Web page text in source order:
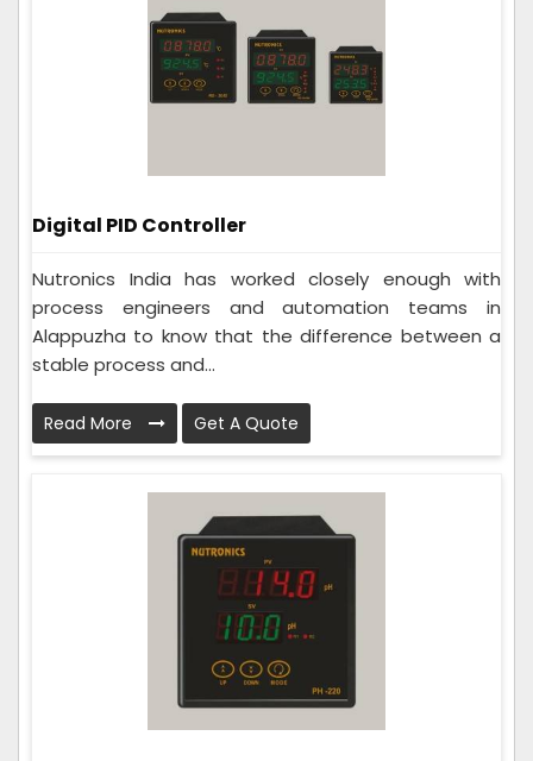
Digital PID Controller
Nutronics India has worked closely enough with
process engineers and automation teams in
Alappuzha to know that the difference between a
stable process and...
Read More Get A Quote